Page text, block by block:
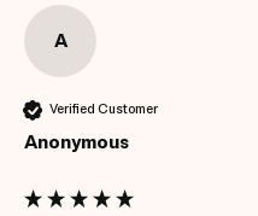
A
Verified Customer
Anonymous